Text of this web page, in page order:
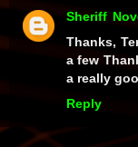
Sheriff
Thanks,
a few
a really
Reply